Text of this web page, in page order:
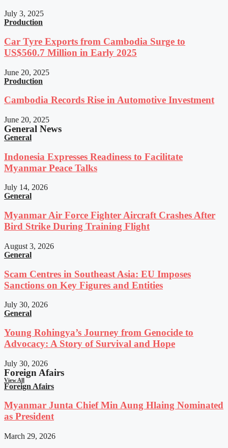
July 3, 2025
Production
Car Tyre Exports from Cambodia Surge to
US$560.7 Million in Early 2025
June 20, 2025
Production
Cambodia Records Rise in Automotive Investment
June 20, 2025
General News
General
Indonesia Expresses Readiness to Facilitate
Myanmar Peace Talks
July 14, 2026
General
Myanmar Air Force Fighter Aircraft Crashes After
Bird Strike During Training Flight
August 3, 2026
General
Scam Centres in Southeast Asia: EU Imposes
Sanctions on Key Figures and Entities
July 30, 2026
General
Young Rohingya’s Journey from Genocide to
Advocacy: A Story of Survival and Hope
July 30, 2026
Foreign Afairs
View All
Foreign Afairs
Myanmar Junta Chief Min Aung Hlaing Nominated
as President
March 29, 2026